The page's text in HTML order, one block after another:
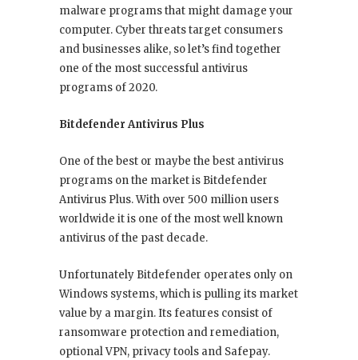
malware programs that might damage your
computer. Cyber threats target consumers
and businesses alike, so let’s find together
one of the most successful antivirus
programs of 2020.
Bitdefender Antivirus Plus
One of the best or maybe the best antivirus
programs on the market is Bitdefender
Antivirus Plus. With over 500 million users
worldwide it is one of the most well known
antivirus of the past decade.
Unfortunately Bitdefender operates only on
Windows systems, which is pulling its market
value by a margin. Its features consist of
ransomware protection and remediation,
optional VPN, privacy tools and Safepay.